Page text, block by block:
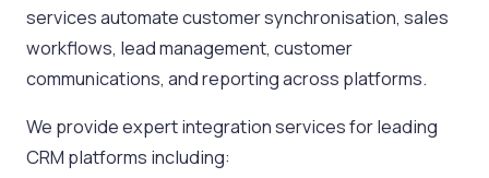
services automate customer synchronisation, sales
workflows, lead management, customer
communications, and reporting across platforms.
We provide expert integration services for leading
CRM platforms including: